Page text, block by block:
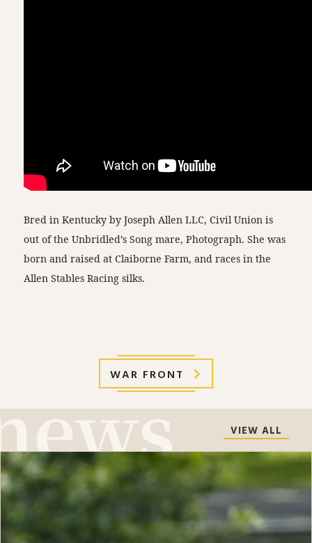
Bred in Kentucky by Joseph Allen LLC, Civil Union is
out of the Unbridled’s Song mare, Photograph. She was
born and raised at Claiborne Farm, and races in the
Allen Stables Racing silks.
WAR FRONT
VIEW ALL